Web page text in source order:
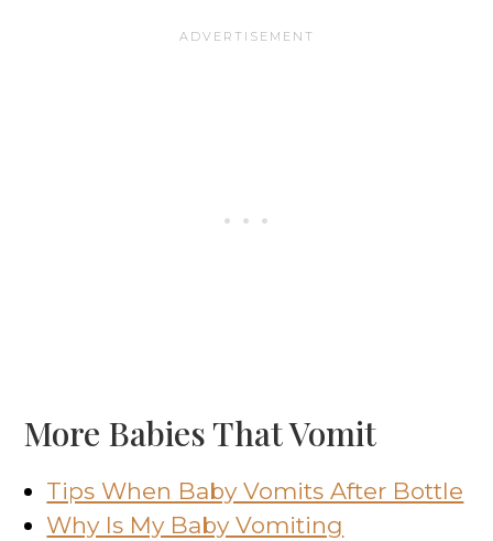
More Babies That Vomit
Tips When Baby Vomits After Bottle
Why Is My Baby Vomiting